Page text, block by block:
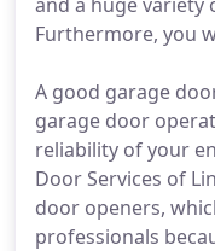
Furthermore, you
A good garage
garage door
reliability of your
Door Services of
door openers,
professionals